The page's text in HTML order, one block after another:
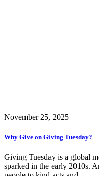
November 25, 2025
Why Give on Giving Tuesday?
Giving Tuesday is a global
sparked in the early 2010s.